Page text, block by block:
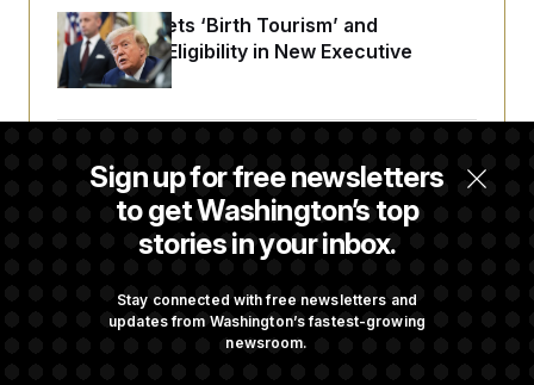
Sign up for free newsletters
to get Washington’s top
stories in your inbox.
Stay connected with free newsletters and
updates from Washington’s fastest-growing
newsroom.
Trump Targets ‘Birth Tourism’ and
Citizenship Eligibility in New Executive
Orders
Some Visa Applicants Could Pay Up to
$250K in Bonds to Overcome Denials